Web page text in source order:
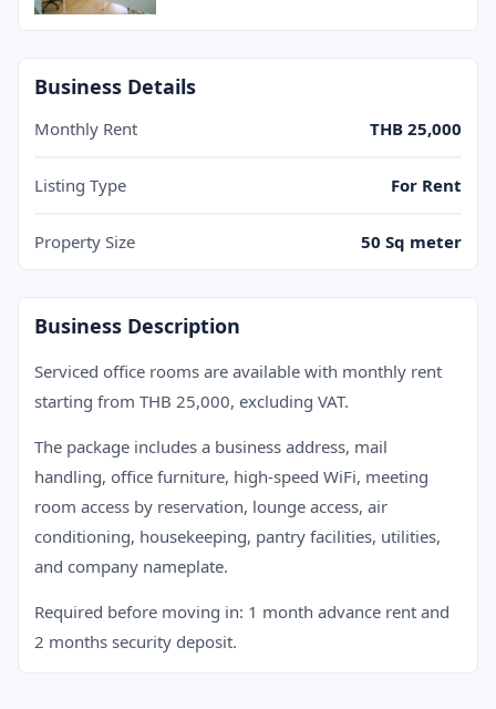
+ 3 images
Business Details
Monthly Rent THB 25,000
Listing Type For Rent
Property Size 50 Sq meter
Business Description
Serviced office rooms are available with monthly rent
starting from THB 25,000, excluding VAT.
The package includes a business address, mail
handling, office furniture, high-speed WiFi, meeting
room access by reservation, lounge access, air
conditioning, housekeeping, pantry facilities, utilities,
and company nameplate.
Required before moving in: 1 month advance rent and
2 months security deposit.